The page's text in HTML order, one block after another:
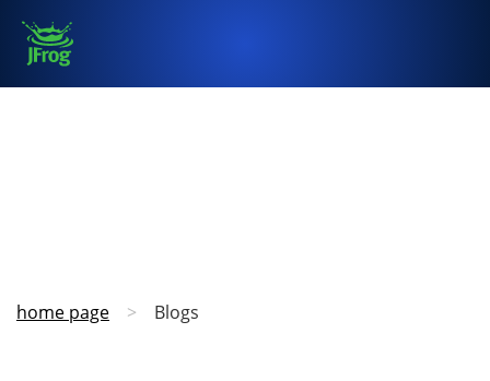
home page > Blogs